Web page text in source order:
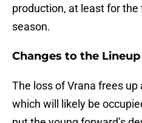
production, at least for
season.
Changes to the Lineup
The loss of Vrana frees up
which will likely be